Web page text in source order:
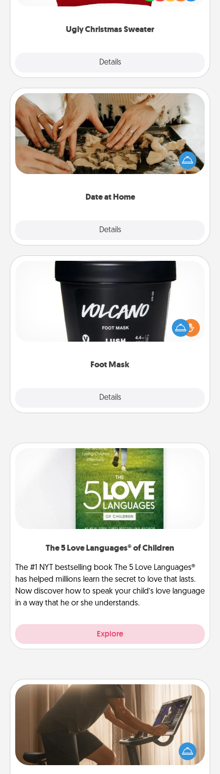
Ugly Christmas Sweater
Details
"Ugly Christmas Sweaters."
Date at Home
Details
Date at Home
Arrange to have a friend or family member watch
the kids overnight and then plan all the details for
an exquisite evening. Click for dinner ideas along
Foot Mask
Details
Pamper your partner with the gift a foot mask and
commit to apply it whenever the time is right.
The 5 Love Languages® of Children
The #1 NYT bestselling book The 5 Love Languages®
has helped millions learn the secret to love that lasts.
Now discover how to speak your child’s love language
in a way that he or she understands.
Explore
Workout Assistance
How can you make your loved one's at-home
workout easier? By gifting the right equipment!
Whether it is a Peloton or a resistance band,